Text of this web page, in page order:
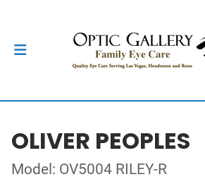
OLIVER PEOPLES
Model: OV5004 RILEY-R